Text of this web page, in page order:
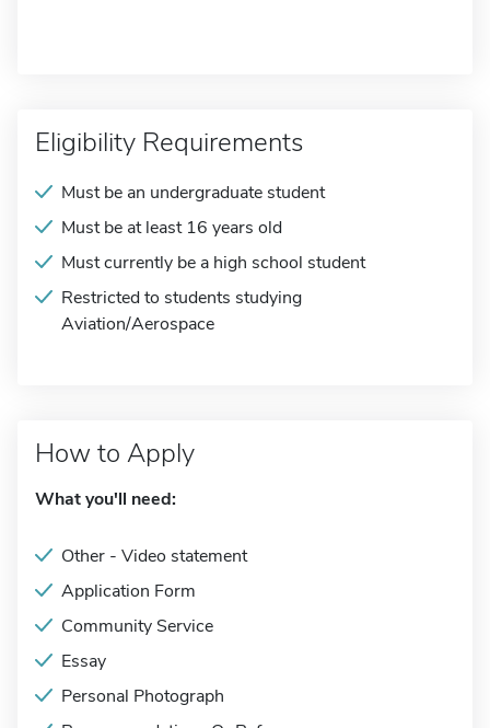
Eligibility Requirements
Must be an undergraduate student
Must be at least 16 years old
Must currently be a high school student
Restricted to students studying
Aviation/Aerospace
How to Apply
What you'll need:
Other - Video statement
Application Form
Community Service
Essay
Personal Photograph